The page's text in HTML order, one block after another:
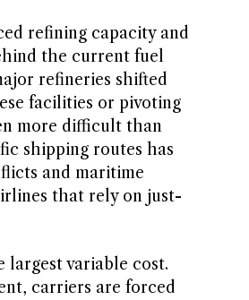
refining capacity and
the current fuel
refineries shifted
facilities or pivoting
more difficult than
shipping routes has
and maritime
that rely on just-
largest variable cost.
carriers are forced